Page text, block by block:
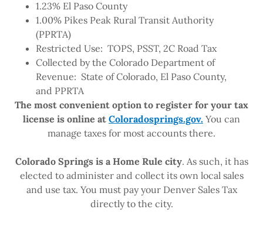
1.23% El Paso County
1.00% Pikes Peak Rural Transit Authority
(PPRTA)
Restricted Use: TOPS, PSST, 2C Road Tax
Collected by the Colorado Department of
Revenue: State of Colorado, El Paso County,
and PPRTA
The most convenient option to register for your tax
license is online at Coloradosprings.gov. You can
manage taxes for most accounts there.
Colorado Springs is a Home Rule city. As such, it has
elected to administer and collect its own local sales
and use tax. You must pay your Denver Sales Tax
directly to the city.